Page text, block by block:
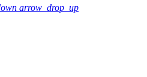
arrow_drop_up